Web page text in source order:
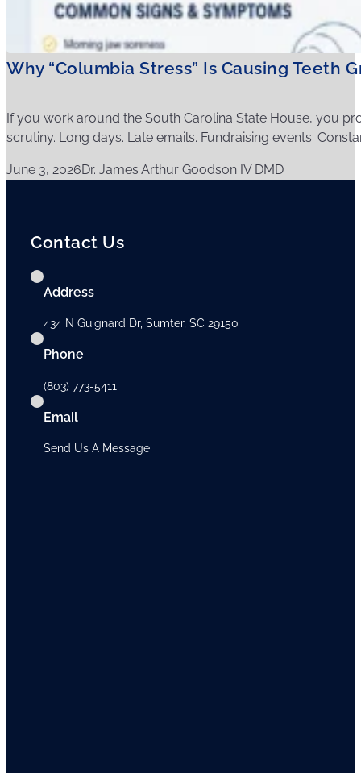
Why “Columbia Stress” Is Causing Teeth
If you work around the South Carolina State House, you
scrutiny. Long days. Late emails. Fundraising events.
June 3, 2026Dr. James Arthur Goodson IV DMD
Contact Us
Address
434 N Guignard Dr, Sumter, SC 29150
Phone
(803) 773-5411
Email
Send Us A Message